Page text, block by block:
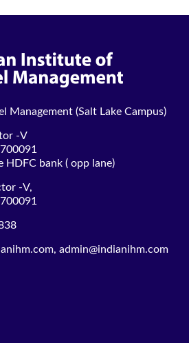
Management (Salt Lake Campus)
-V
HDFC bank ( opp lane)
-V,
, admin@indianihm.com